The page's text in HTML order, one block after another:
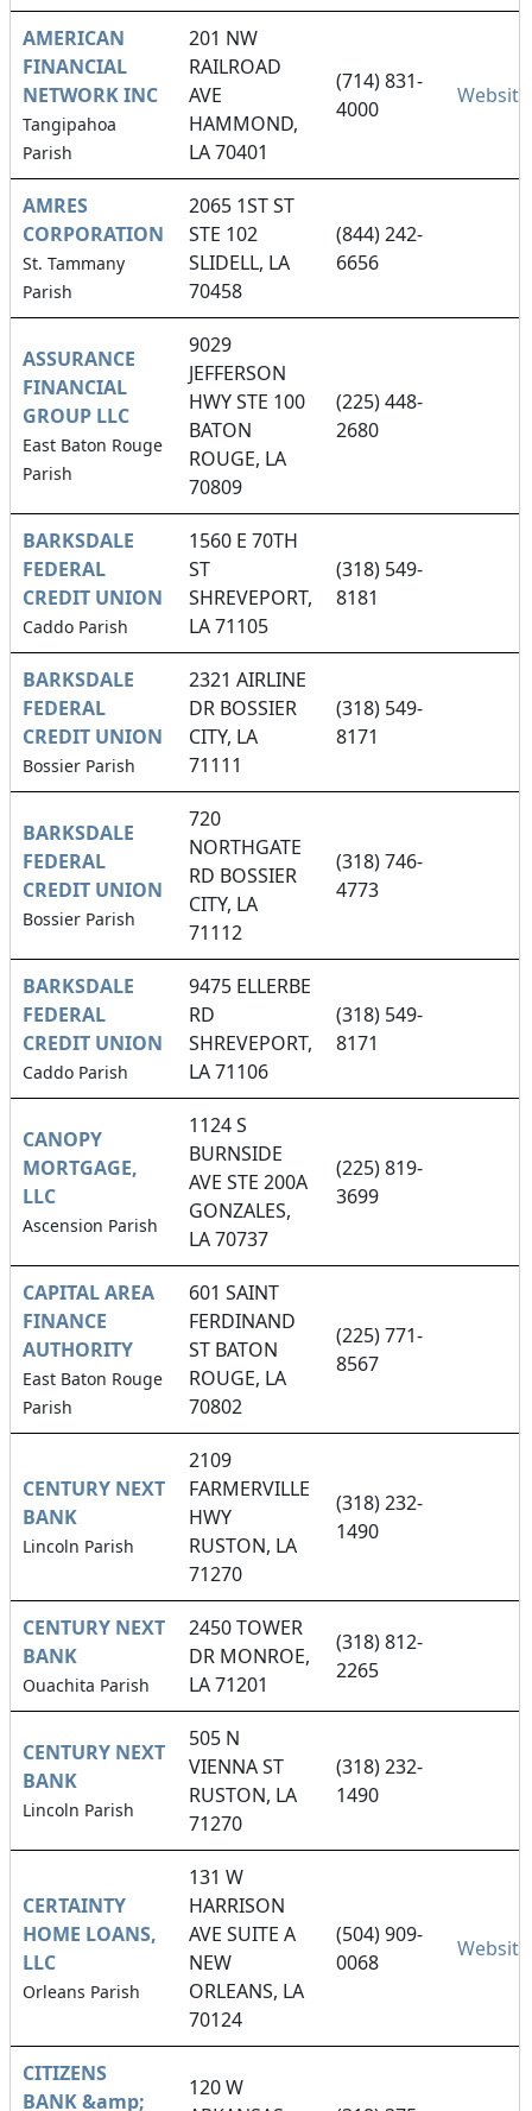
AMERICAN
FINANCIAL
NETWORK INC
Tangipahoa
Parish
201 NW
RAILROAD
AVE
HAMMOND,
LA 70401
(714) 831-
4000
Website
AMRES
CORPORATION
St. Tammany
Parish
2065 1ST ST
STE 102
SLIDELL, LA
70458
(844) 242-
6656
ASSURANCE
FINANCIAL
GROUP LLC
East Baton Rouge
Parish
9029
JEFFERSON
HWY STE 100
BATON
ROUGE, LA
70809
(225) 448-
2680
BARKSDALE
FEDERAL
CREDIT UNION
Caddo Parish
1560 E 70TH
ST
SHREVEPORT,
LA 71105
(318) 549-
8181
BARKSDALE
FEDERAL
CREDIT UNION
Bossier Parish
2321 AIRLINE
DR BOSSIER
CITY, LA
71111
(318) 549-
8171
BARKSDALE
FEDERAL
CREDIT UNION
Bossier Parish
720
NORTHGATE
RD BOSSIER
CITY, LA
71112
(318) 746-
4773
BARKSDALE
FEDERAL
CREDIT UNION
Caddo Parish
9475 ELLERBE
RD
SHREVEPORT,
LA 71106
(318) 549-
8171
CANOPY
MORTGAGE,
LLC
Ascension Parish
1124 S
BURNSIDE
AVE STE 200A
GONZALES,
LA 70737
(225) 819-
3699
CAPITAL AREA
FINANCE
AUTHORITY
East Baton Rouge
Parish
601 SAINT
FERDINAND
ST BATON
ROUGE, LA
70802
(225) 771-
8567
CENTURY NEXT
BANK
Lincoln Parish
2109
FARMERVILLE
HWY
RUSTON, LA
71270
(318) 232-
1490
CENTURY NEXT
BANK
Ouachita Parish
2450 TOWER
DR MONROE,
LA 71201
(318) 812-
2265
CENTURY NEXT
BANK
Lincoln Parish
505 N
VIENNA ST
RUSTON, LA
71270
(318) 232-
1490
CERTAINTY
HOME LOANS,
LLC
Orleans Parish
131 W
HARRISON
AVE SUITE A
NEW
ORLEANS, LA
70124
(504) 909-
0068
Website
CITIZENS
BANK &amp;
120 W